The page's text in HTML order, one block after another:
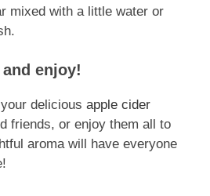
mixed with a little water or
enjoy!
delicious apple cider
friends, or enjoy them all to
aroma will have everyone